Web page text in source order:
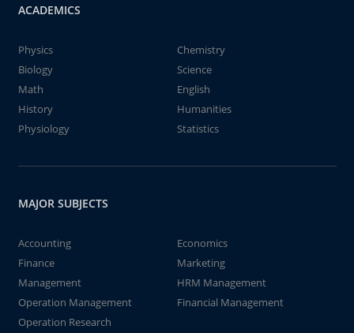
ACADEMICS
Physics
Chemistry
Biology
Science
Math
English
History
Humanities
Physiology
Statistics
MAJOR SUBJECTS
Accounting
Economics
Finance
Marketing
Management
HRM Management
Operation Management
Financial Management
Operation Research